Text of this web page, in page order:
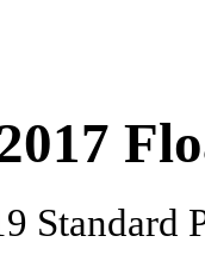
Standard